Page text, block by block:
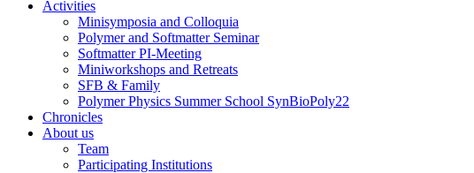
Activities
Minisymposia and Colloquia
Polymer and Softmatter Seminar
Softmatter PI-Meeting
Miniworkshops and Retreats
SFB & Family
Polymer Physics Summer School SynBioPoly22
Chronicles
About us
Team
Participating Institutions